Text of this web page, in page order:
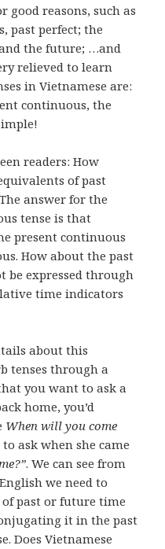
good reasons, such as
past perfect; the
the future; …and
relieved to learn
in Vietnamese are:
continuous, the
readers: How
of past
answer for the
tense is that
present continuous
How about the past
be expressed through
time indicators
about this
tenses through a
you want to ask a
home, you’d
When will you come
ask when she came
. We can see from
we need to
past or future time
it in the past
Does Vietnamese